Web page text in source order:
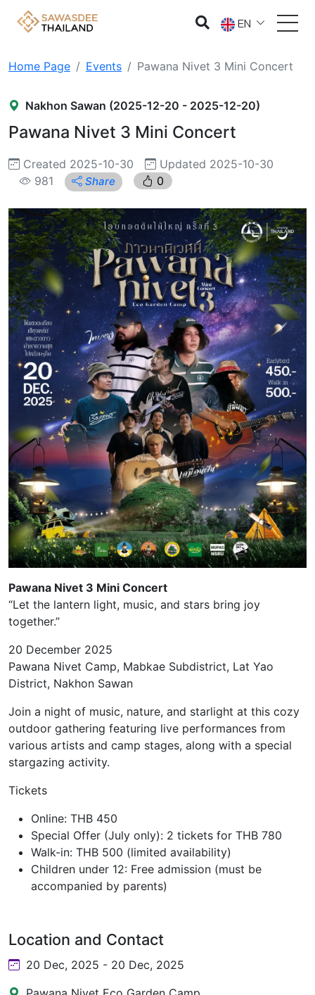
EN
Home Page Events Pawana Nivet 3 Mini Concert
Nakhon Sawan (2025-12-20 - 2025-12-20)
Pawana Nivet 3 Mini Concert
Created 2025-10-30
Updated 2025-10-30
981
Share 0
Pawana Nivet 3 Mini Concert
“Let the lantern light, music, and stars bring joy
together.”
20 December 2025
Pawana Nivet Camp, Mabkae Subdistrict, Lat Yao
District, Nakhon Sawan
Join a night of music, nature, and starlight at this cozy
outdoor gathering featuring live performances from
various artists and camp stages, along with a special
stargazing activity.
Tickets
Online: THB 450
Special Offer (July only): 2 tickets for THB 780
Walk-in: THB 500 (limited availability)
Children under 12: Free admission (must be
accompanied by parents)
Location and Contact
20 Dec, 2025 - 20 Dec, 2025